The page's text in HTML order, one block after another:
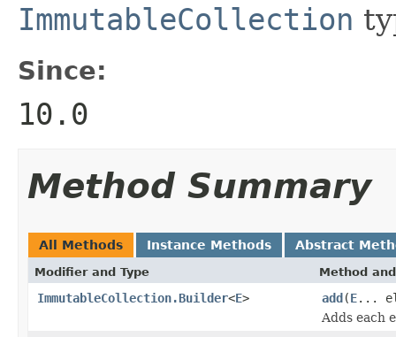
ImmutableCollection
Since:
10.0
Method Summary
All Methods Instance Methods Abstract
Modifier and Type Method
ImmutableCollection.Builder<E> add(E...
Adds each